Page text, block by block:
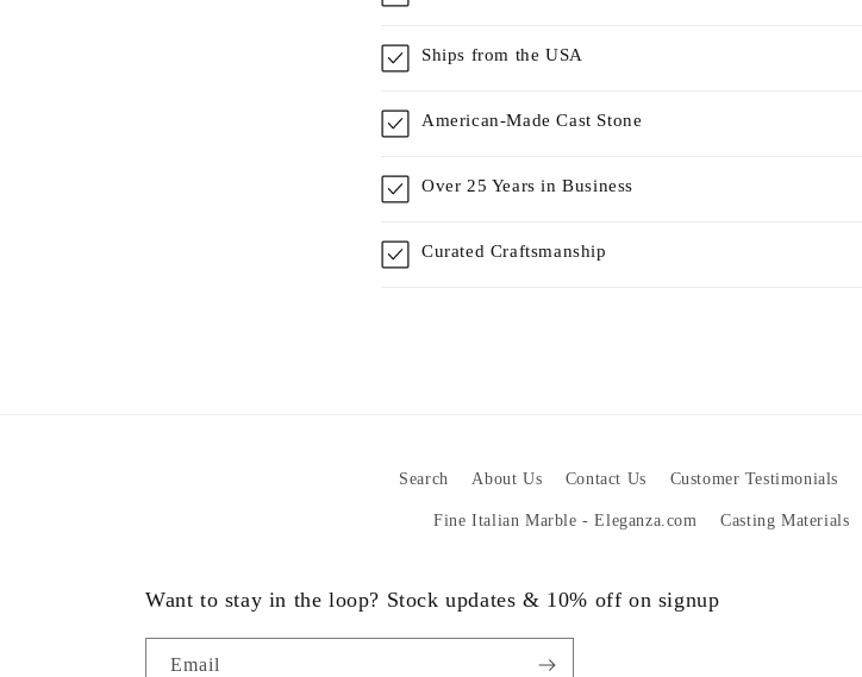
Ships from the USA
American-Made Cast Stone
Over 25 Years in Business
Curated Craftsmanship
Search About Us Contact Us Customer Testimonials
Fine Italian Marble - Eleganza.com Casting Materials
Want to stay in the loop? Stock updates & 10% off on signup
Email